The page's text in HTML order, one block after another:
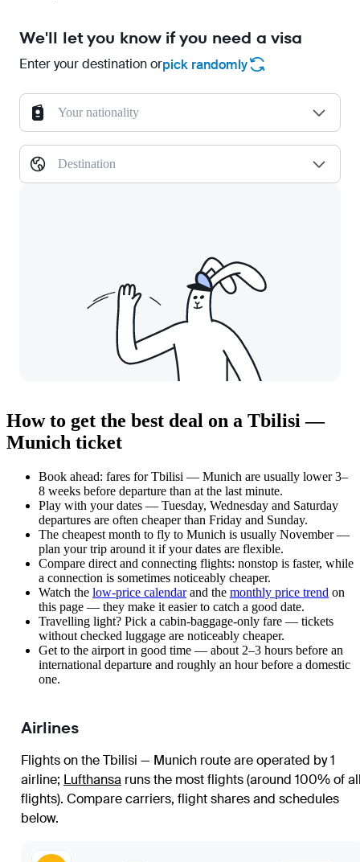
We'll let you know if you need a visa
Enter your destination orpick randomly
Your nationality
Destination
How to get the best deal on a Tbilisi —
Munich ticket
Book ahead: fares for Tbilisi — Munich are usually lower 3–
8 weeks before departure than at the last minute.
Play with your dates — Tuesday, Wednesday and Saturday
departures are often cheaper than Friday and Sunday.
The cheapest month to fly to Munich is usually November —
plan your trip around it if your dates are flexible.
Compare direct and connecting flights: nonstop is faster, while
a connection is sometimes noticeably cheaper.
Watch the low-price calendarand the monthly price trend on
this page — they make it easier to catch a good date.
Travelling light? Pick a cabin-baggage-only fare — tickets
without checked luggage are noticeably cheaper.
Get to the airport in good time — about 2–3 hours before an
international departure and roughly an hour before a domestic
one.
Airlines
Flights on the Tbilisi — Munich route are operated by 1
airline; Lufthansa runs the most flights (around 100% of
flights). Compare carriers, flight shares and schedules
below.